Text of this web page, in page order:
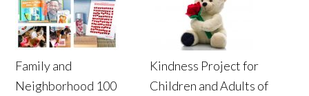
Family and
Neighborhood 100
Kindness Project for
Children and Adults of